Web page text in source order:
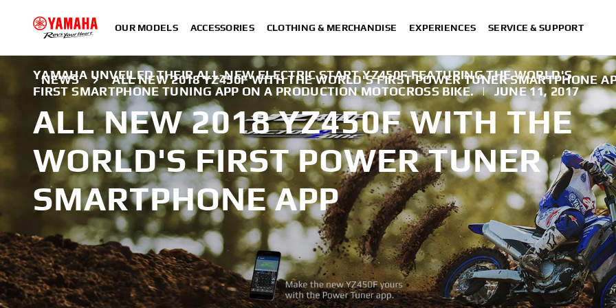
OUR MODELS ACCESSORIES CLOTHING & MERCHANDISE EXPERIENCES SERVICE & SUPPORT
NEWS ALL NEW 2018 YZ450F WITH THE WORLD'S FIRST POWER TUNER SMARTPHONE
YAMAHA UNVEILED THEIR ALL-NEW ELECTRIC START YZ450F FEATURING THE WORLD'S
FIRST SMARTPHONE TUNING APP ON A PRODUCTION MOTOCROSS BIKE. | JUNE 11, 2017
ALL NEW 2018 YZ450F WITH THE
WORLD'S FIRST POWER TUNER
SMARTPHONE APP